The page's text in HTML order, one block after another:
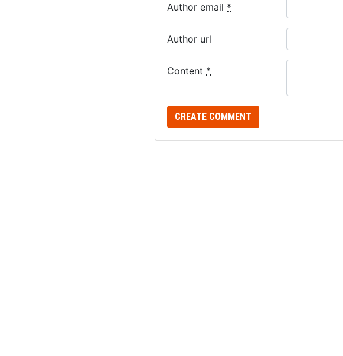
Author email *
Author url
Content *